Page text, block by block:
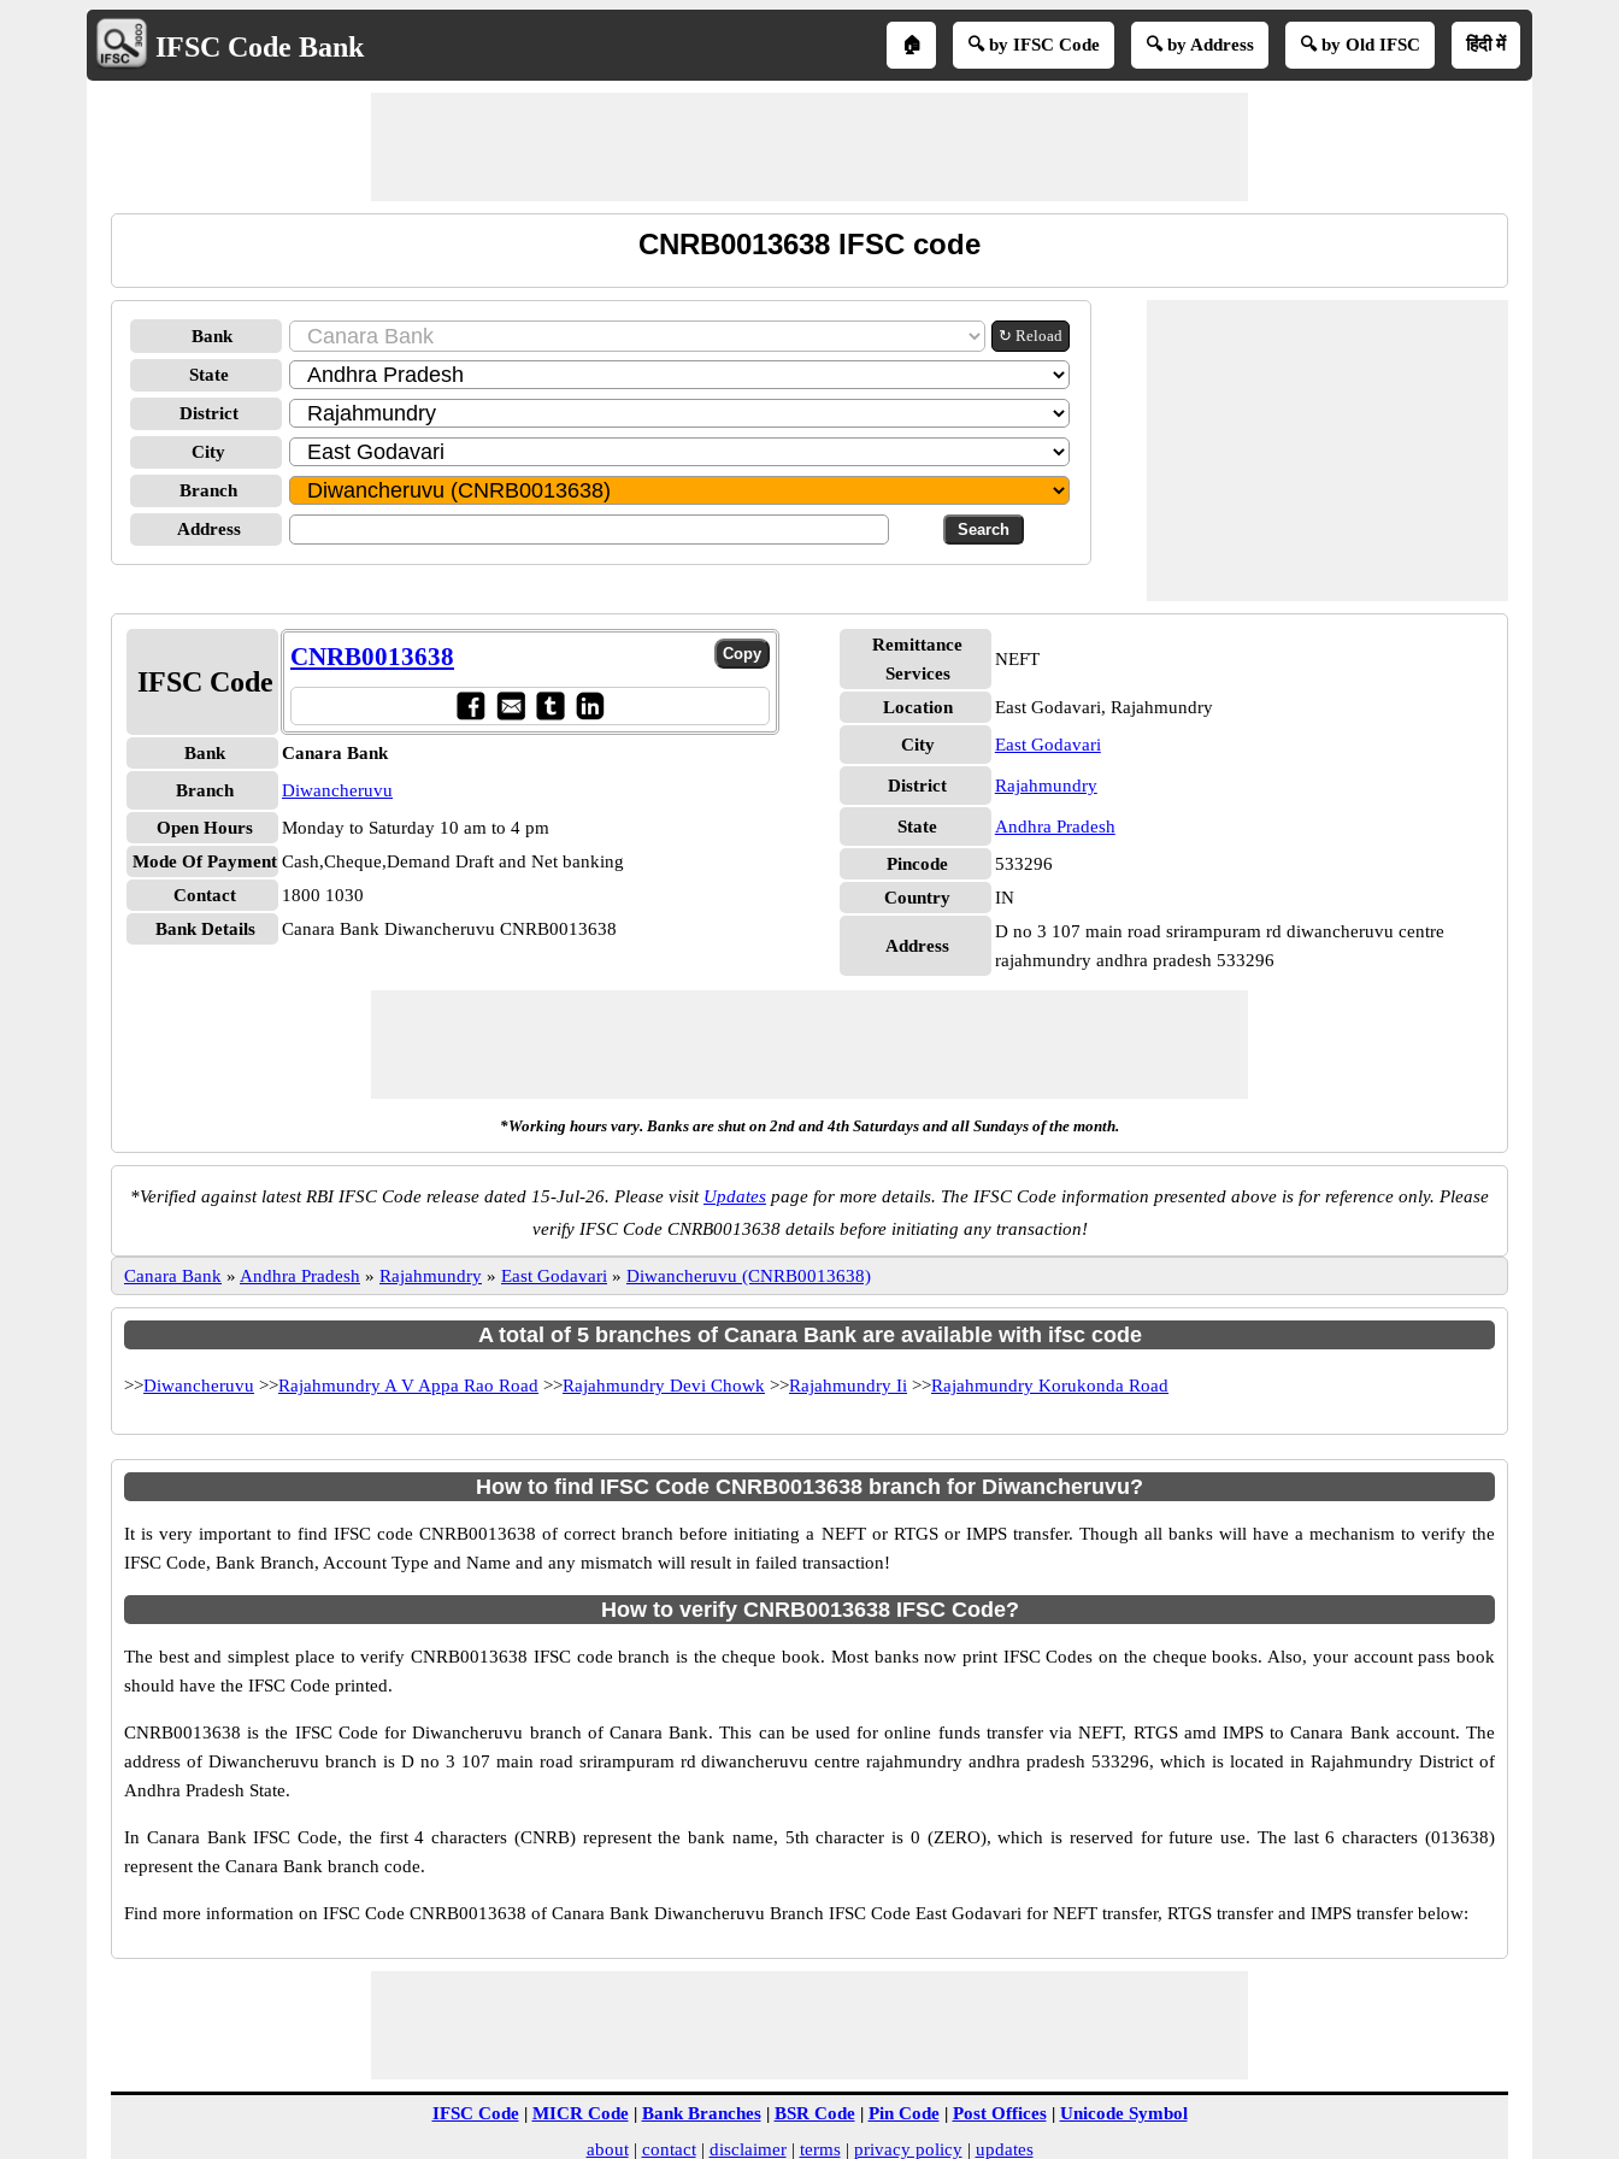
IFSC Code Bank 🏠 🔍 by IFSC Code 🔍 by Address 🔍 by Old IFSC हिंदी में
CNRB0013638 IFSC code
Bank ↻ Reload
State
District
City
Branch
Address
IFSC Code
CNRB0013638
Bank
Canara Bank
Branch
Diwancheruvu
Open Hours
Monday to Saturday 10 am to 4 pm
Mode Of Payment Cash,Cheque,Demand Draft and Net banking
Contact
1800 1030
Bank Details
Canara Bank Diwancheruvu CNRB0013638
Remittance
Services
NEFT
Location
East Godavari, Rajahmundry
City
East Godavari
District Rajahmundry
State
Andhra Pradesh
Pincode
533296
Country
IN
Address
D no 3 107 main road srirampuram rd diwancheruvu centre
rajahmundry andhra pradesh 533296
*Working hours vary. Banks are shut on 2nd and 4th Saturdays and all Sundays of the month.
*Verified against latest RBI IFSC Code release dated 15-Jul-26. Please visit Updates page for more details. The IFSC Code information presented above is for reference only. Please
verify IFSC Code CNRB0013638 details before initiating any transaction!
Canara Bank » Andhra Pradesh » Rajahmundry » East Godavari » Diwancheruvu (CNRB0013638)
A total of 5 branches of Canara Bank are available with ifsc code
>>Diwancheruvu >>Rajahmundry A V Appa Rao Road >>Rajahmundry Devi Chowk >>Rajahmundry Ii >>Rajahmundry Korukonda Road
How to find IFSC Code CNRB0013638 branch for Diwancheruvu?
It is very important to find IFSC code CNRB0013638 of correct branch before initiating a NEFT or RTGS or IMPS transfer. Though all banks will have a mechanism to verify the
IFSC Code, Bank Branch, Account Type and Name and any mismatch will result in failed transaction!
How to verify CNRB0013638 IFSC Code?
The best and simplest place to verify CNRB0013638 IFSC code branch is the cheque book. Most banks now print IFSC Codes on the cheque books. Also, your account pass book
should have the IFSC Code printed.
CNRB0013638 is the IFSC Code for Diwancheruvu branch of Canara Bank. This can be used for online funds transfer via NEFT, RTGS amd IMPS to Canara Bank account. The
address of Diwancheruvu branch is D no 3 107 main road srirampuram rd diwancheruvu centre rajahmundry andhra pradesh 533296, which is located in Rajahmundry District of
Andhra Pradesh State.
In Canara Bank IFSC Code, the first 4 characters (CNRB) represent the bank name, 5th character is 0 (ZERO), which is reserved for future use. The last 6 characters (013638)
represent the Canara Bank branch code.
Find more information on IFSC Code CNRB0013638 of Canara Bank Diwancheruvu Branch IFSC Code East Godavari for NEFT transfer, RTGS transfer and IMPS transfer below:
IFSC Code| MICR Code| Bank Branches| BSR Code| Pin Code| Post Offices| Unicode Symbol
about| contact| disclaimer| terms| privacy policy| updates